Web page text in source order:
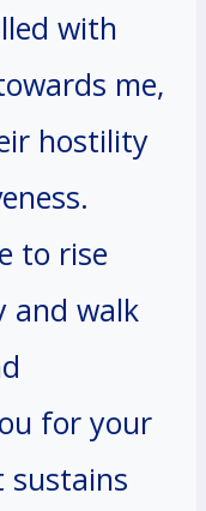
with
me,
hostility
to rise
and walk
for your
sustains